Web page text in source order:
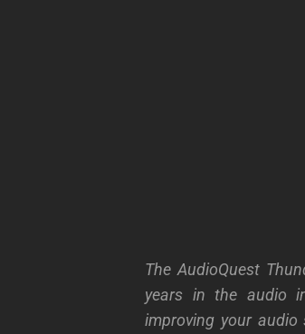
The AudioQuest
years in the audio
improving your